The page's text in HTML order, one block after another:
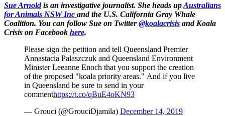
SueArnoldis an investigative journalist. She heads upAustralians
for Animals NSW Inc and the U.S. California Gray Whale
Coalition. You can follow Sue on Twitter@koalacrisis and Koala
Crisis on Facebook here.
Please sign the petition and tell Queensland Premier
Annastacia Palaszczuk and Queensland Environment
Minister Leeanne Enoch that you support the creation
of the proposed "koala priority areas." And if you live
in Queensland be sure to send in your
commenthttps://t.co/qBuE4oKN93
— Grouci (@GrouciDjamila) December 14, 2019